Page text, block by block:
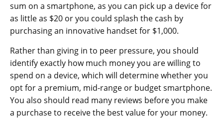
sum on a smartphone, as you can pick up a device for
as little as $20 or you could splash the cash by
purchasing an innovative handset for $1,000.
Rather than giving in to peer pressure, you should
identify exactly how much money you are willing to
spend on a device, which will determine whether you
opt for a premium, mid-range or budget smartphone.
You also should read many reviews before you make
a purchase to receive the best value for your money.